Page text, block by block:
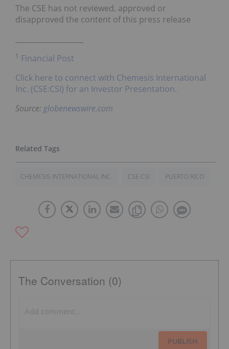
The CSE has not reviewed, approved or
disapproved the content of this press release
1 Financial Post
Click here to connect with Chemesis International
Inc. (CSE:CSI) for an Investor Presentation.
Source: globenewswire.com
CHEMESIS INTERNATIONAL INC. CSE:CSI PUERTO RICO
The Conversation (0)
PUBLISH